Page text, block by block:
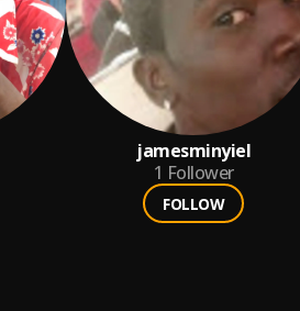
jamesminyiel
1 Follower
FOLLOW